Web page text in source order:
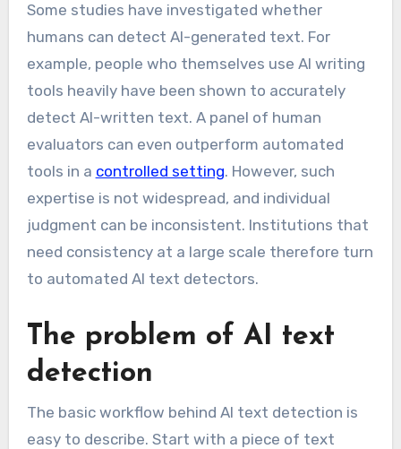
Some studies have investigated whether
humans can detect AI-generated text. For
example, people who themselves use AI writing
tools heavily have been shown to accurately
detect AI-written text. A panel of human
evaluators can even outperform automated
tools in a controlled setting. However, such
expertise is not widespread, and individual
judgment can be inconsistent. Institutions that
need consistency at a large scale therefore turn
to automated AI text detectors.
The problem of AI text
detection
The basic workflow behind AI text detection is
easy to describe. Start with a piece of text